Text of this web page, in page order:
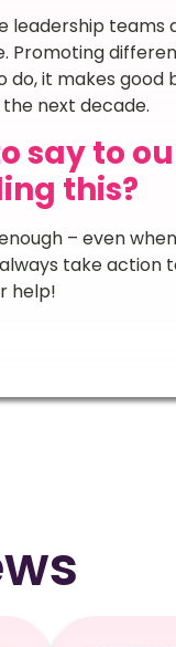
leadership teams
Promoting
it makes good
next decade.
say to
this?
– even
take
help!